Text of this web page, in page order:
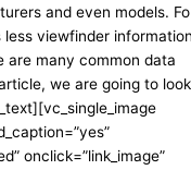
and even models.
viewfinder
are many common data
we are going to look
onclick=”link_image”